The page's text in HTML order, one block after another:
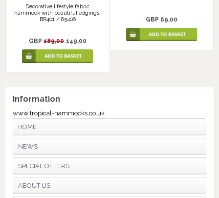
Decorative lifestyle fabric
hammock with beautiful edgings.
BR401 / 85406
GBP189,00 149,00
GBP 69,00
Information
www.tropical-hammocks.co.uk
HOME
NEWS
SPECIAL OFFERS
ABOUT US